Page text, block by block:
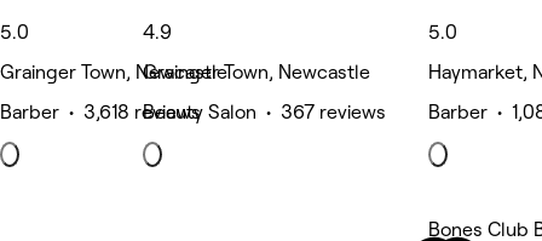
5.0
Grainger Town, Newcastle
Barber • 3,618 reviews
4.9
Grainger Town, Newcastle
Beauty Salon • 367 reviews
5.0
Haymarket,
Barber •
Bones Club